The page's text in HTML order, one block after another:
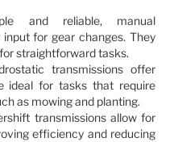
and reliable, manual
for gear changes. They
straightforward tasks.
transmissions offer
ideal for tasks that require
as mowing and planting.
transmissions allow for
efficiency and reducing